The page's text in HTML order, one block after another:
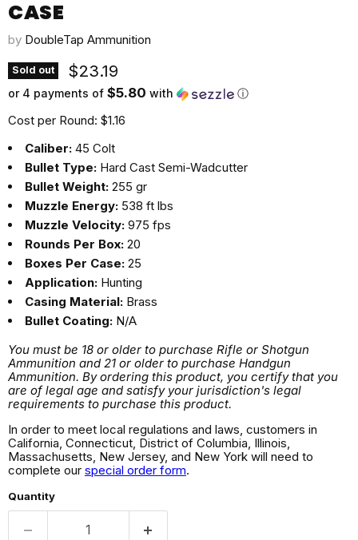
CASE
by DoubleTap Ammunition
Sold out Current price
$23.19
or 4 payments of $5.80 with ⓘ
Cost per Round: $1.16
Caliber: 45 Colt
Bullet Type: Hard Cast Semi-Wadcutter
Bullet Weight: 255 gr
Muzzle Energy: 538 ft lbs
Muzzle Velocity: 975 fps
Rounds Per Box: 20
Boxes Per Case: 25
Application: Hunting
Casing Material: Brass
Bullet Coating: N/A
You must be 18 or older to purchase Rifle or Shotgun
Ammunition and 21 or older to purchase Handgun
Ammunition. By ordering this product, you certify that you
are of legal age and satisfy your jurisdiction's legal
requirements to purchase this product.
In order to meet local regulations and laws, customers in
California, Connecticut, District of Columbia, Illinois,
Massachusetts, New Jersey, and New York will need to
complete our special order form.
Quantity